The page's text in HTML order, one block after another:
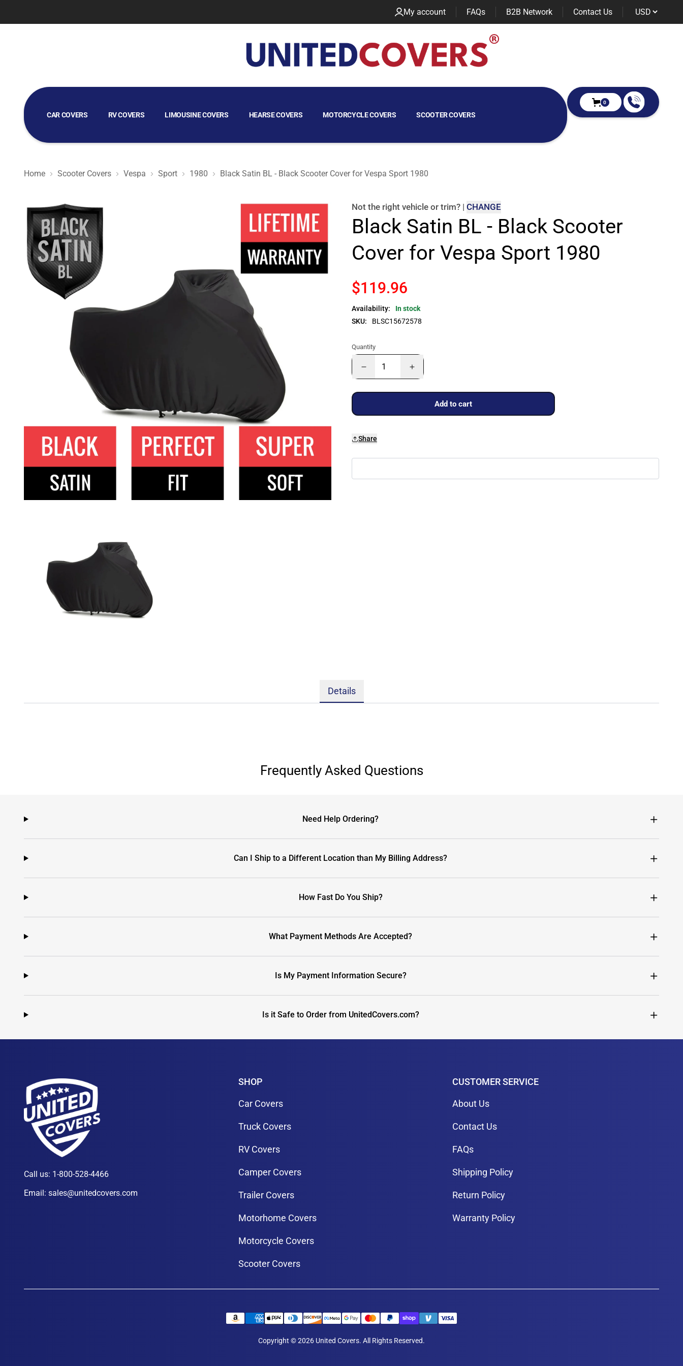
My account FAQs B2B Network Contact Us
CAR COVERS RV COVERS LIMOUSINE COVERS HEARSE COVERS MOTORCYCLE COVERS SCOOTER COVERS
GOLF CART COVERS
0
Home Scooter Covers Vespa Sport 1980 Black Satin BL - Black Scooter Cover for Vespa Sport 1980
Black Satin BL - Black Scooter Cover for Vespa Sport 1980 Not the right vehicle or trim? | CHANGE
Black Satin BL - Black Scooter
Cover for Vespa Sport 1980
$119.96
Availability:
In stock
SKU:
BLSC15672578
Quantity
Add to cart
Share
Details
Frequently Asked Questions
Need Help Ordering?
Can I Ship to a Different Location than My Billing Address?
How Fast Do You Ship?
What Payment Methods Are Accepted?
Is My Payment Information Secure?
Is it Safe to Order from UnitedCovers.com?
Call us: 1-800-528-4466
Email: sales@unitedcovers.com
SHOP
Car Covers
Truck Covers
RV Covers
Camper Covers
Trailer Covers
Motorhome Covers
Motorcycle Covers
Scooter Covers
CUSTOMER SERVICE
About Us
Contact Us
FAQs
Shipping Policy
Return Policy
Warranty Policy
Copyright © 2026 United Covers. All Rights Reserved.